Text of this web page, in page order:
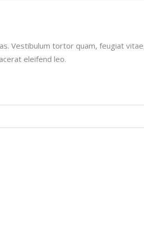
Vestibulum tortor quam, feugiat
eleifend leo.